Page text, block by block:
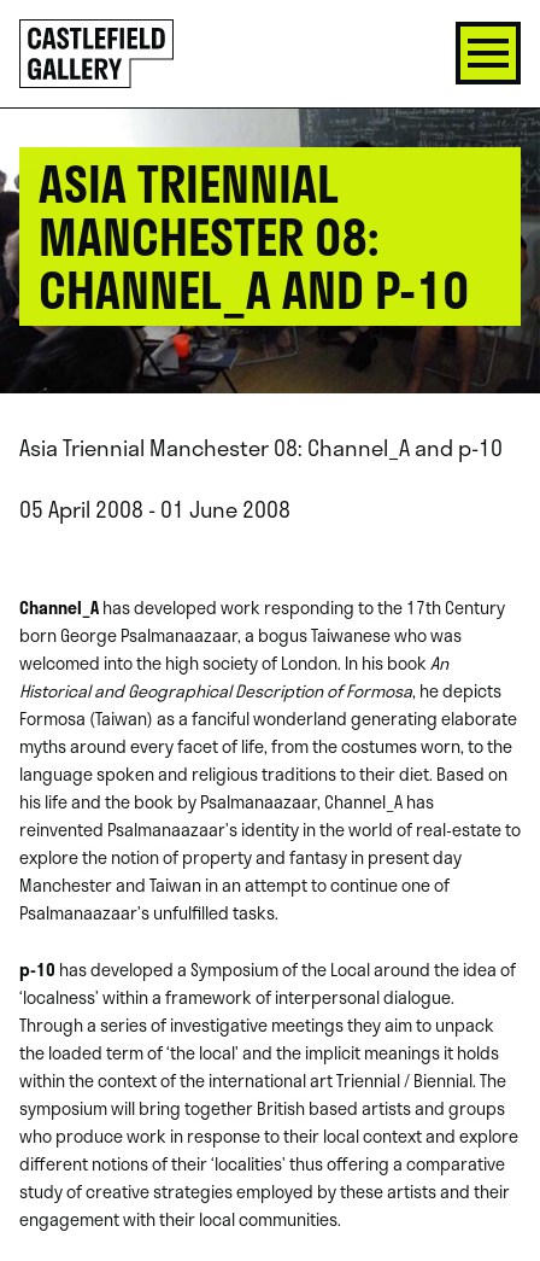
SKIP
TO
CONTENT
Click
to
go
back
ASIA TRIENNIAL
MANCHESTER 08:
CHANNEL_A AND P-10
Asia Triennial Manchester 08: Channel_A and p-10
05 April 2008 - 01 June 2008
Channel_Ahas developed work responding to the 17th Century
born George Psalmanaazaar, a bogus Taiwanese who was
welcomed into the high society of London. In his bookAn
Historical and Geographical Description of Formosa, he depicts
Formosa (Taiwan) as a fanciful wonderland generating elaborate
myths around every facet of life, from the costumes worn, to the
language spoken and religious traditions to their diet. Based on
his life and the book by Psalmanaazaar, Channel_A has
reinvented Psalmanaazaar’s identity in the world of real-estate to
explore the notion of property and fantasy in present day
Manchester and Taiwan in an attempt to continue one of
Psalmanaazaar’s unfulfilled tasks.
p-10 has developed a Symposium of the Local around the idea of
‘localness’ within a framework of interpersonal dialogue.
Through a series of investigative meetings they aim to unpack
the loaded term of ‘the local’ and the implicit meanings it holds
within the context of the international art Triennial / Biennial. The
symposium will bring together British based artists and groups
who produce work in response to their local context and explore
different notions of their ‘localities’ thus offering a comparative
study of creative strategies employed by these artists and their
engagement with their local communities.